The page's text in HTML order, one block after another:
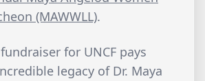
(MAWWLL).
for UNCF pays
legacy of Dr. Maya